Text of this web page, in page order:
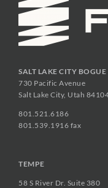
SALT LAKE CITY
730 Pacific Avenue
Salt Lake City, Utah
801.521.6186
801.539.1916 fax
TEMPE
58 S River Dr. Suite 380